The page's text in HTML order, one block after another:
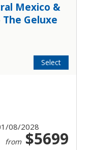
Mexico &
Geluxe
Select
08/2028
from$5699